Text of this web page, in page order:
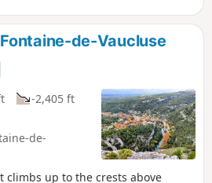
de-Vaucluse
-2,405 ft
de-
climbs up to the crests above